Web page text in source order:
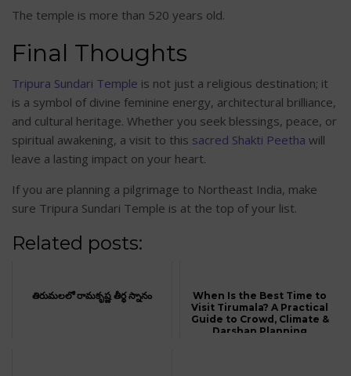
The temple is more than 520 years old.
Final Thoughts
Tripura Sundari Temple is not just a religious destination; it
is a symbol of divine feminine energy, architectural brilliance,
and cultural heritage. Whether you seek blessings, peace, or
spiritual awakening, a visit to this sacred Shakti Peetha will
leave a lasting impact on your heart.
If you are planning a pilgrimage to Northeast India, make
sure Tripura Sundari Temple is at the top of your list.
Related posts:
తిరుమలలో రామకృష్ణ తీర్థ స్నానం
When Is the Best Time to
Visit Tirumala? A Practical
Guide to Crowd, Climate &
Darshan Planning